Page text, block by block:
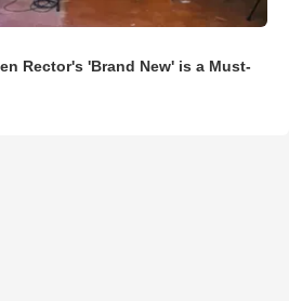
Rector's 'Brand New' is a Must-